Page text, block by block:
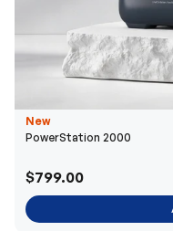
New
PowerStation 2000
$799.00